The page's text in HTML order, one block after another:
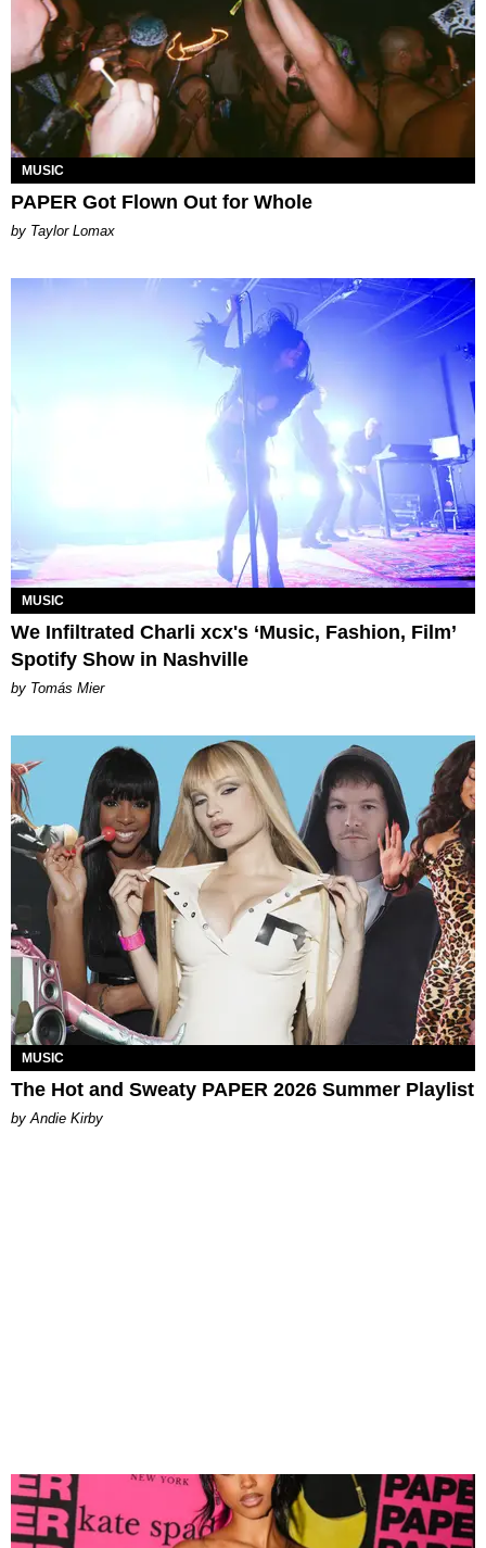
MUSIC
PAPER Got Flown Out for Whole
by Taylor Lomax
MUSIC
We Infiltrated Charli xcx's ‘Music, Fashion, Film’
Spotify Show in Nashville
by Tomás Mier
MUSIC
The Hot and Sweaty PAPER 2026 Summer Playlist
by Andie Kirby